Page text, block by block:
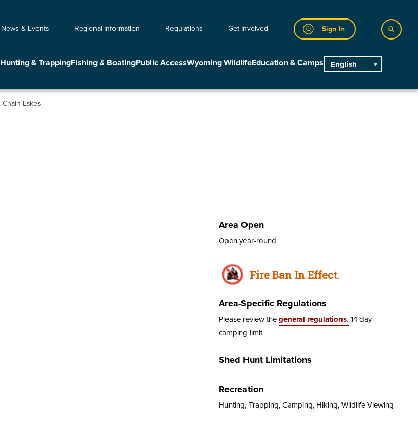
News & Events Regional Information Regulations Get Involved Sign In
Hunting & TrappingFishing & BoatingPublic AccessWyoming WildlifeEducation & Camps English
Chain Lakes
Area Open
Open year-round
Fire Ban In Effect.
Area-Specific Regulations
Please review thegeneral regulations. 14 day
camping limit
Shed Hunt Limitations
Recreation
Hunting, Trapping, Camping, Hiking, Wildlife Viewing